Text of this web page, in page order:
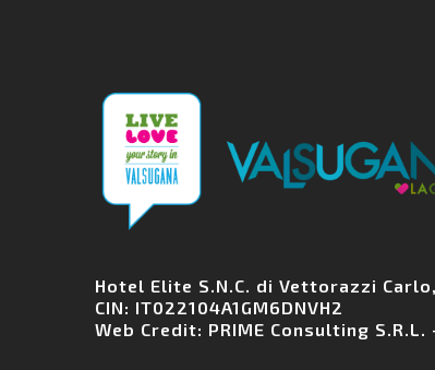
Hotel Elite S.N.C. di Vettorazzi
CIN: IT022104A1GM6DNVH2
Web Credit: PRIME Consulting S.R.L.